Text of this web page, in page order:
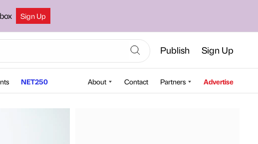
Sign Up
Publish Sign Up
NET250 About Contact Partners Advertise